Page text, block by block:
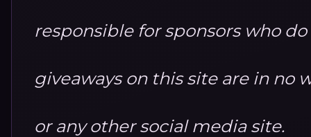
responsible for sponsors who
giveaways on this site are in no
or any other social media site.